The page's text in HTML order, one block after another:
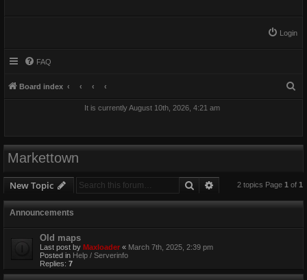
Login
FAQ
Board index
It is currently August 10th, 2026, 4:21 am
Markettown
New Topic Search Advanced search
2 topics Page 1 of 1
Announcements
Old maps
Last post by Maxloader « March 7th, 2025, 2:39 pm
Posted in Help / Serverinfo
Replies: 7